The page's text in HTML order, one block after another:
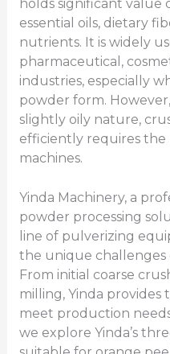
holds significant
essential oils, dietary
nutrients. It is widely
pharmaceutical,
industries, especially
powder form.
slightly oily nature,
efficiently requires the
machines.
Yinda Machinery, a
powder processing
line of pulverizing
the unique challenges
From initial coarse
milling, Yinda
meet production
we explore Yinda’s